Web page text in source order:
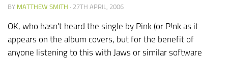
BY MATTHEW SMITH · 27TH APRIL, 2006
OK, who hasn't heard the single by Pink (or P!nk as it
appears on the album covers, but for the benefit of
anyone listening to this with Jaws or similar software